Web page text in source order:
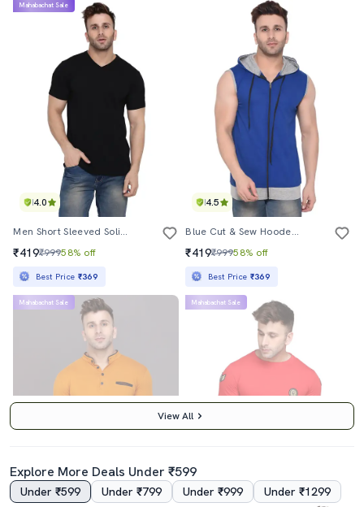
4.0
Mahabachat Sale
Men Short Sleeved Solid T-Shirt
₹419₹99958% off
Best Price ₹369
4.5
Blue Cut & Sew Hooded T-Shirt
₹419₹99958% off
Best Price ₹369
4.5
Mahabachat Sale
4.0
Mahabachat Sale
View All
Explore More Deals Under ₹599
Under ₹599 Under ₹799 Under ₹999 Under ₹1299